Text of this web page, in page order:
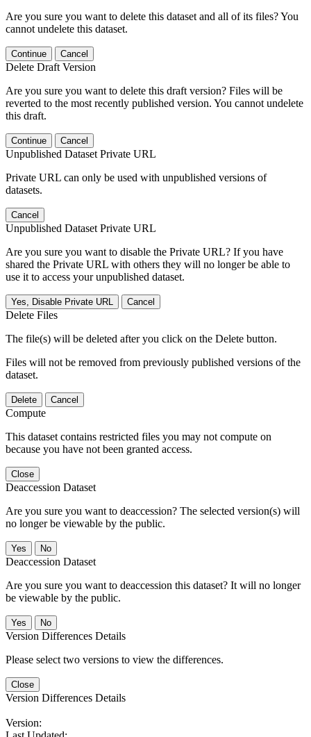
Are you sure you want to delete this dataset and all of its files? You
cannot undelete this dataset.
Continue Cancel
Delete Draft Version
Are you sure you want to delete this draft version? Files will be
reverted to the most recently published version. You cannot undelete
this draft.
Continue Cancel
Unpublished Dataset Private URL
Private URL can only be used with unpublished versions of
datasets.
Cancel
Unpublished Dataset Private URL
Are you sure you want to disable the Private URL? If you have
shared the Private URL with others they will no longer be able to
use it to access your unpublished dataset.
Yes, Disable Private URL Cancel
Delete Files
The file(s) will be deleted after you click on the Delete button.
Files will not be removed from previously published versions of the
dataset.
Delete Cancel
Compute
This dataset contains restricted files you may not compute on
because you have not been granted access.
Close
Deaccession Dataset
Are you sure you want to deaccession? The selected version(s) will
no longer be viewable by the public.
No
Deaccession Dataset
Are you sure you want to deaccession this dataset? It will no longer
be viewable by the public.
No
Version Differences Details
Please select two versions to view the differences.
Close
Version Differences Details
Version: